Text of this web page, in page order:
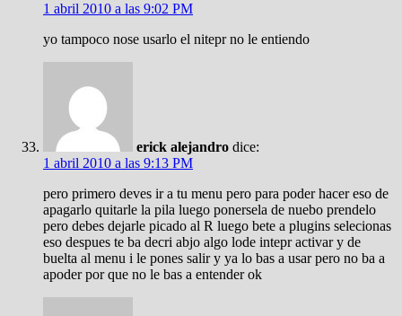
1 abril 2010 a las 9:02 PM
yo tampoco nose usarlo el nitepr no le entiendo
erick alejandro dice:
1 abril 2010 a las 9:13 PM
pero primero deves ir a tu menu pero para poder hacer eso de
apagarlo quitarle la pila luego ponersela de nuebo prendelo
pero debes dejarle picado al R luego bete a plugins selecionas
eso despues te ba decri abjo algo lode intepr activar y de
buelta al menu i le pones salir y ya lo bas a usar pero no ba a
apoder por que no le bas a entender ok